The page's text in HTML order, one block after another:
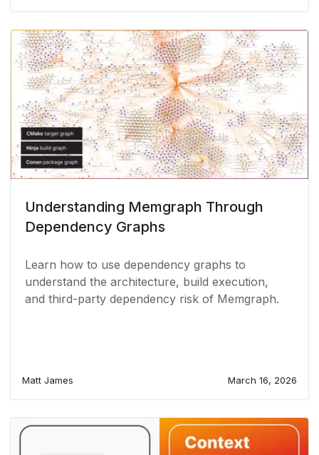
Understanding Memgraph Through
Dependency Graphs
Learn how to use dependency graphs to
understand the architecture, build execution,
and third-party dependency risk of Memgraph.
Matt James March 16, 2026